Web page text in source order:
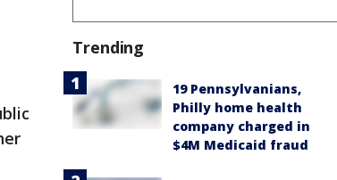
Trending
19 Pennsylvanians,
Philly home health
company charged in
$4M Medicaid fraud